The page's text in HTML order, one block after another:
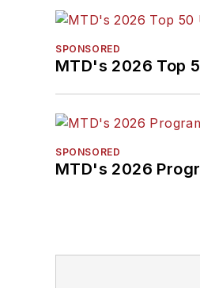
SPONSORED
MTD's 2026 Top
SPONSORED
MTD's 2026